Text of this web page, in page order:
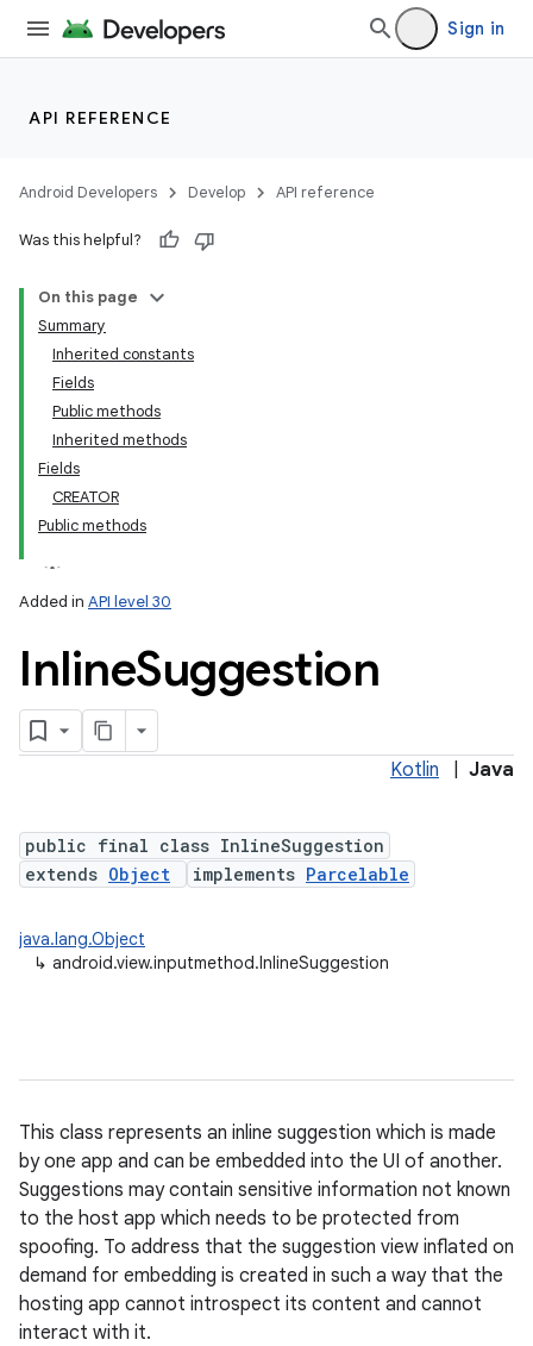
Sign in
API REFERENCE
Android Developers Develop API reference
Was this helpful?
On this page
Summary
Inherited constants
Fields
Public methods
Inherited methods
Fields
CREATOR
Public methods
Added in API level 30
InlineSuggestion
Kotlin Java
public final class InlineSuggestion
extends Object implements Parcelable
java.lang.Object
↳ android.view.inputmethod.InlineSuggestion
This class represents an inline suggestion which is made
by one app and can be embedded into the UI of another.
Suggestions may contain sensitive information not known
to the host app which needs to be protected from
spoofing. To address that the suggestion view inflated on
demand for embedding is created in such a way that the
hosting app cannot introspect its content and cannot
interact with it.